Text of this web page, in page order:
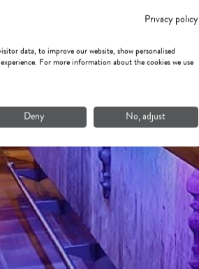
Privacy policy
data, to improve our website, show personalised
For more information about the cookies we use
Deny No, adjust